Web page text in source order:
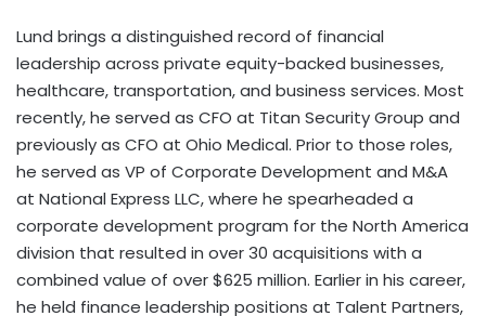
Lund brings a distinguished record of financial
leadership across private equity-backed businesses,
healthcare, transportation, and business services. Most
recently, he served as CFO at Titan Security Group and
previously as CFO at Ohio Medical. Prior to those roles,
he served as VP of Corporate Development and M&A
at National Express LLC, where he spearheaded a
corporate development program for the North America
division that resulted in over 30 acquisitions with a
combined value of over $625 million. Earlier in his career,
he held finance leadership positions at Talent Partners,